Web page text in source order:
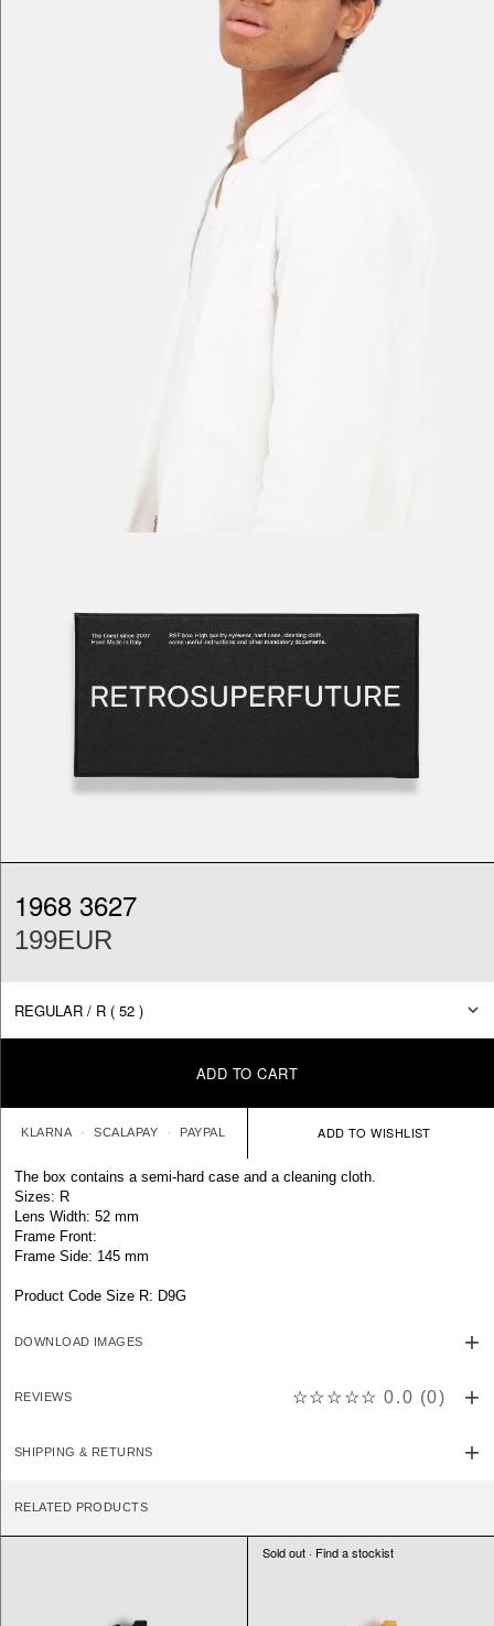
1968 3627
199EUR
ADD TO CART
KLARNA SCALAPAY PAYPAL
The box contains a semi-hard case and a cleaning cloth.
Sizes: R
Lens Width: 52 mm
Frame Front:
Frame Side: 145 mm
Product Code Size R: D9G
DOWNLOAD IMAGES
REVIEWS ☆☆☆☆☆ 0.0 (0)
SHIPPING & RETURNS
RELATED PRODUCTS
Sold out · Find a stockist